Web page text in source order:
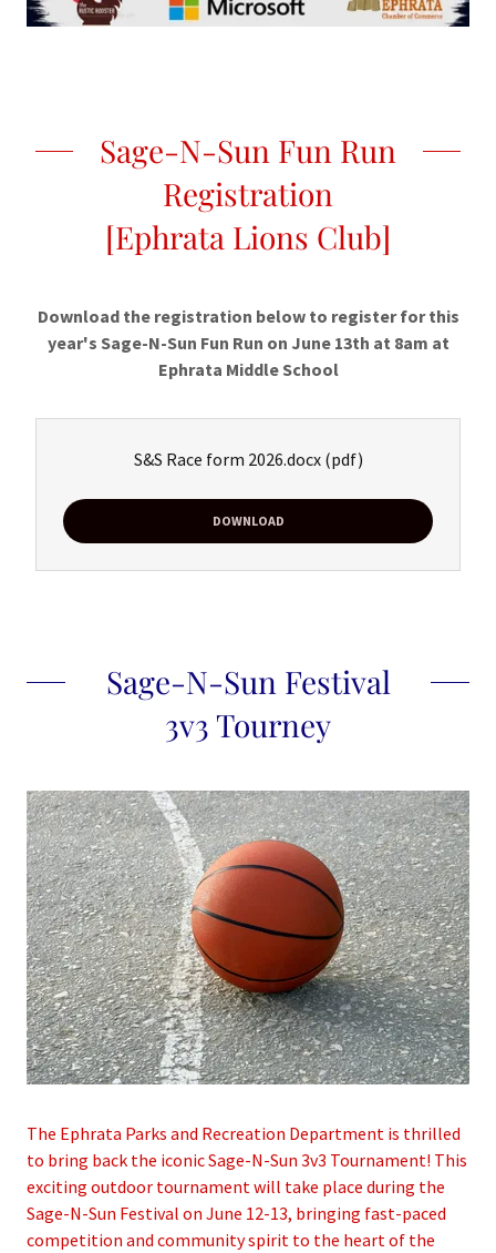
Sage-N-Sun Fun Run
Registration
[Ephrata Lions Club]
Download the registration below to register for this
year's Sage-N-Sun Fun Run on June 13th at 8am at
Ephrata Middle School
S&S Race form 2026.docx(pdf)
DOWNLOAD
Sage-N-Sun Festival
3v3 Tourney
The Ephrata Parks and Recreation Department is thrilled
to bring back the iconic Sage-N-Sun 3v3 Tournament! This
exciting outdoor tournament will take place during the
Sage-N-Sun Festival on June 12-13, bringing fast-paced
competition and community spirit to the heart of the